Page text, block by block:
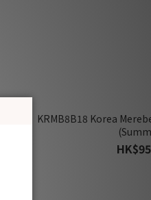
KRMB8B18 Korea